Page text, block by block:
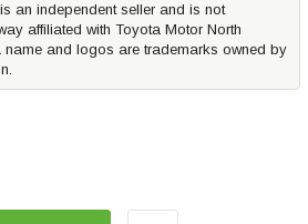
an independent seller and is not
affiliated with Toyota Motor North
name and logos are trademarks owned by
OF ICON VEHICLE DYNAMICS
QUANTITY OF ICON VEHICLE